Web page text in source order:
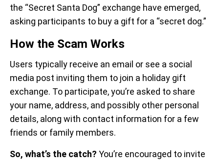
the “Secret Santa Dog” exchange have emerged,
asking participants to buy a gift for a “secret dog.”
How the Scam Works
Users typically receive an email or see a social
media post inviting them to join a holiday gift
exchange. To participate, you’re asked to share
your name, address, and possibly other personal
details, along with contact information for a few
friends or family members.
So, what’s the catch? You’re encouraged to invite